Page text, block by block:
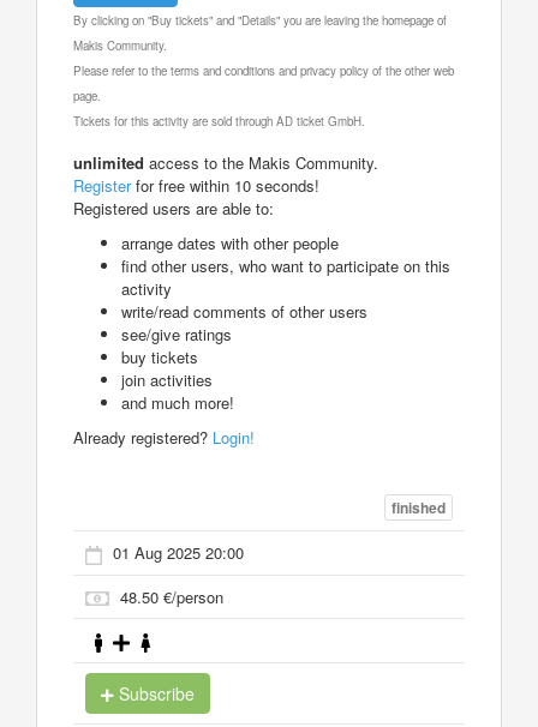
By clicking on "Buy tickets" and "Details" you are leaving the homepage of
Makis Community.
Please refer to the terms and conditions and privacy policy of the other web
page.
Tickets for this activity are sold through AD ticket GmbH.
unlimited access to the Makis Community.
Registerfor free within 10 seconds!
Registered users are able to:
arrange dates with other people
find other users, who want to participate on this
activity
write/read comments of other users
see/give ratings
buy tickets
join activities
and much more!
Already registered? Login!
finished
01 Aug 2025 20:00
48.50 €/person
Subscribe